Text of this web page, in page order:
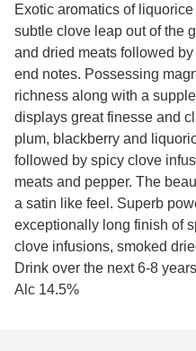
Exotic aromatics of
subtle clove leap out of the
and dried meats followed
end notes. Possessing
richness along with a
displays great finesse and
plum, blackberry and
followed by spicy clove
meats and pepper. The
a satin like feel. Superb
exceptionally long finish of
clove infusions, smoked
Drink over the next 6-8
Alc 14.5%